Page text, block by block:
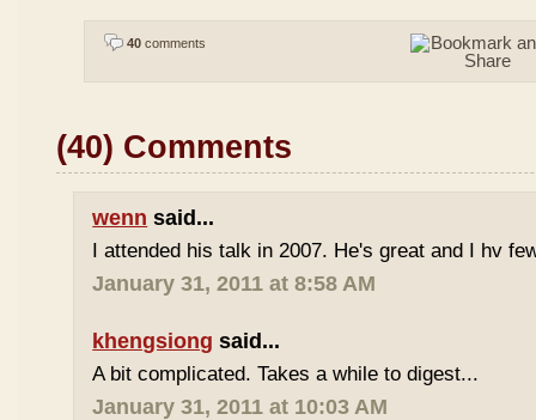
40 comments
(40) Comments
wenn said...
I attended his talk in 2007. He's great and I hv
January 31, 2011 at 8:58 AM
khengsiong said...
A bit complicated. Takes a while to digest...
January 31, 2011 at 10:03 AM